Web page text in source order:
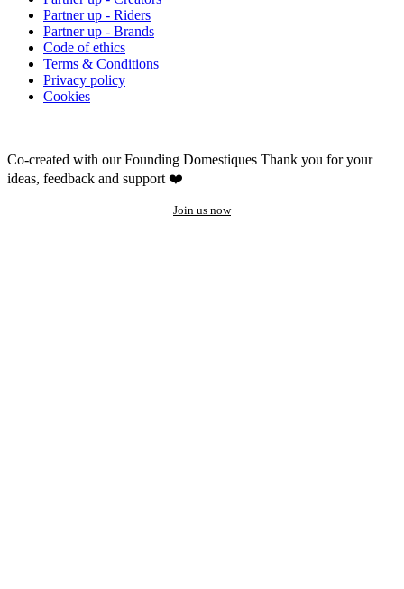
Partner up - Riders
Partner up - Brands
Code of ethics
Terms & Conditions
Privacy policy
Cookies
Co-created with our Founding Domestiques Thank you for your
ideas, feedback and support ❤️
Join us now